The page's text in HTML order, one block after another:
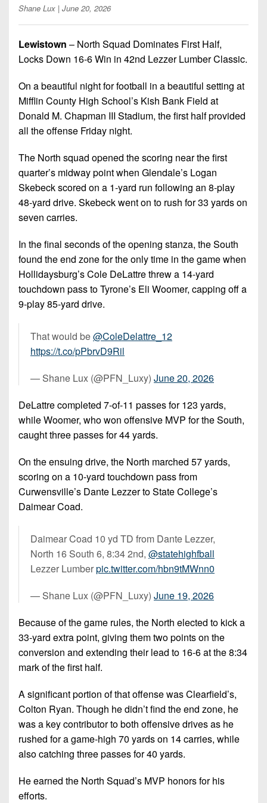
Beyond
Keystone
Keystone
Club
Rankings
Coaches
Corner
Camps,
Combines
7-
on-
7s
District
District
4
District
5
District
6
District
7
8
9
District
10
District
District
PIAA
8-
Man
Records
Win
List
Teams)
Head
Coach
Wins
District
6
District
7
District
8
District
District
10
District
11
District
12
Non-
PIAA
Man
All-
Flag
Football
State
Stars
Photo
Gallery
Facebook
Twitter
Instagram
Shane Lux | June 20, 2026
Lewistown – North Squad Dominates First Half,
Locks Down 16-6 Win in 42nd Lezzer Lumber Classic.
On a beautiful night for football in a beautiful setting at
Mifflin County High School’s Kish Bank Field at
Donald M. Chapman III Stadium, the first half provided
all the offense Friday night.
The North squad opened the scoring near the first
quarter’s midway point when Glendale’s Logan
Skebeck scored on a 1-yard run following an 8-play
48-yard drive. Skebeck went on to rush for 33 yards on
seven carries.
In the final seconds of the opening stanza, the South
found the end zone for the only time in the game when
Hollidaysburg’s Cole DeLattre threw a 14-yard
touchdown pass to Tyrone’s Eli Woomer, capping off a
9-play 85-yard drive.
That would be@ColeDelattre_12
https://t.co/pPbrvD9Ril
— Shane Lux (@PFN_Luxy) June 20, 2026
DeLattre completed 7-of-11 passes for 123 yards,
while Woomer, who won offensive MVP for the South,
caught three passes for 44 yards.
On the ensuing drive, the North marched 57 yards,
scoring on a 10-yard touchdown pass from
Curwensville’s Dante Lezzer to State College’s
Daimear Coad.
Daimear Coad 10 yd TD from Dante Lezzer,
North 16 South 6, 8:34 2nd, @statehighfball
Lezzer Lumberpic.twitter.com/hbn9tMWnn0
— Shane Lux (@PFN_Luxy) June 19, 2026
Because of the game rules, the North elected to kick a
33-yard extra point, giving them two points on the
conversion and extending their lead to 16-6 at the 8:34
mark of the first half.
A significant portion of that offense was Clearfield’s,
Colton Ryan. Though he didn’t find the end zone, he
was a key contributor to both offensive drives as he
rushed for a game-high 70 yards on 14 carries, while
also catching three passes for 40 yards.
He earned the North Squad’s MVP honors for his
efforts.